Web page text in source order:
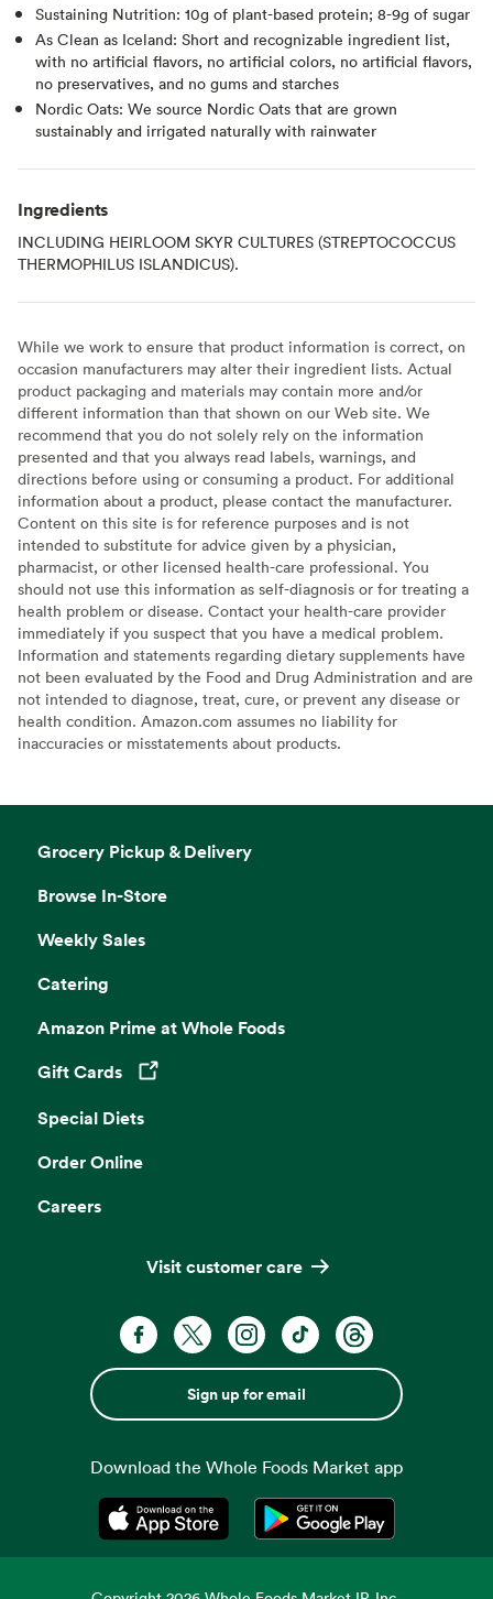
Sustaining Nutrition: 10g of plant-based protein; 8-9g of sugar
As Clean as Iceland: Short and recognizable ingredient list,
with no artificial flavors, no artificial colors, no artificial flavors,
no preservatives, and no gums and starches
Nordic Oats: We source Nordic Oats that are grown
sustainably and irrigated naturally with rainwater
Ingredients
INCLUDING HEIRLOOM SKYR CULTURES (STREPTOCOCCUS
THERMOPHILUS ISLANDICUS).
While we work to ensure that product information is correct, on
occasion manufacturers may alter their ingredient lists. Actual
product packaging and materials may contain more and/or
different information than that shown on our Web site. We
recommend that you do not solely rely on the information
presented and that you always read labels, warnings, and
directions before using or consuming a product. For additional
information about a product, please contact the manufacturer.
Content on this site is for reference purposes and is not
intended to substitute for advice given by a physician,
pharmacist, or other licensed health-care professional. You
should not use this information as self-diagnosis or for treating a
health problem or disease. Contact your health-care provider
immediately if you suspect that you have a medical problem.
Information and statements regarding dietary supplements have
not been evaluated by the Food and Drug Administration and are
not intended to diagnose, treat, cure, or prevent any disease or
health condition. Amazon.com assumes no liability for
inaccuracies or misstatements about products.
Grocery Pickup & Delivery
Browse In-Store
Weekly Sales
Catering
Amazon Prime at Whole Foods
Gift Cards
Opens in a new tab
Special Diets
Order Online
Careers
Visit customer care
Sign up for email
Download the Whole Foods Market app
Opens in a new tabOpens in a new tab